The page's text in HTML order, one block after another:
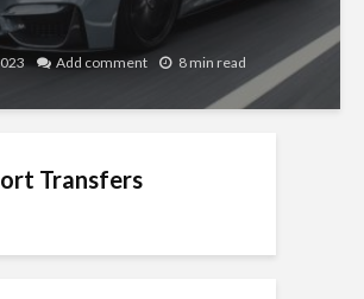
Add comment 8 min read
Transfers